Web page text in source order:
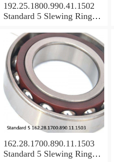
192.25.1800.990.41.1502
Standard 5 Slewing Ring
162.28.1700.890.11.1503
Standard 5 Slewing Ring